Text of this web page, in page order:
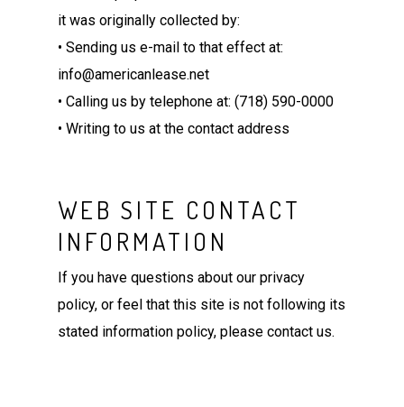
it was originally collected by:
• Sending us e-mail to that effect at:
info@americanlease.net
• Calling us by telephone at: (718) 590-0000
• Writing to us at the contact address
WEB SITE CONTACT
INFORMATION
If you have questions about our privacy
policy, or feel that this site is not following its
stated information policy, please contact us.